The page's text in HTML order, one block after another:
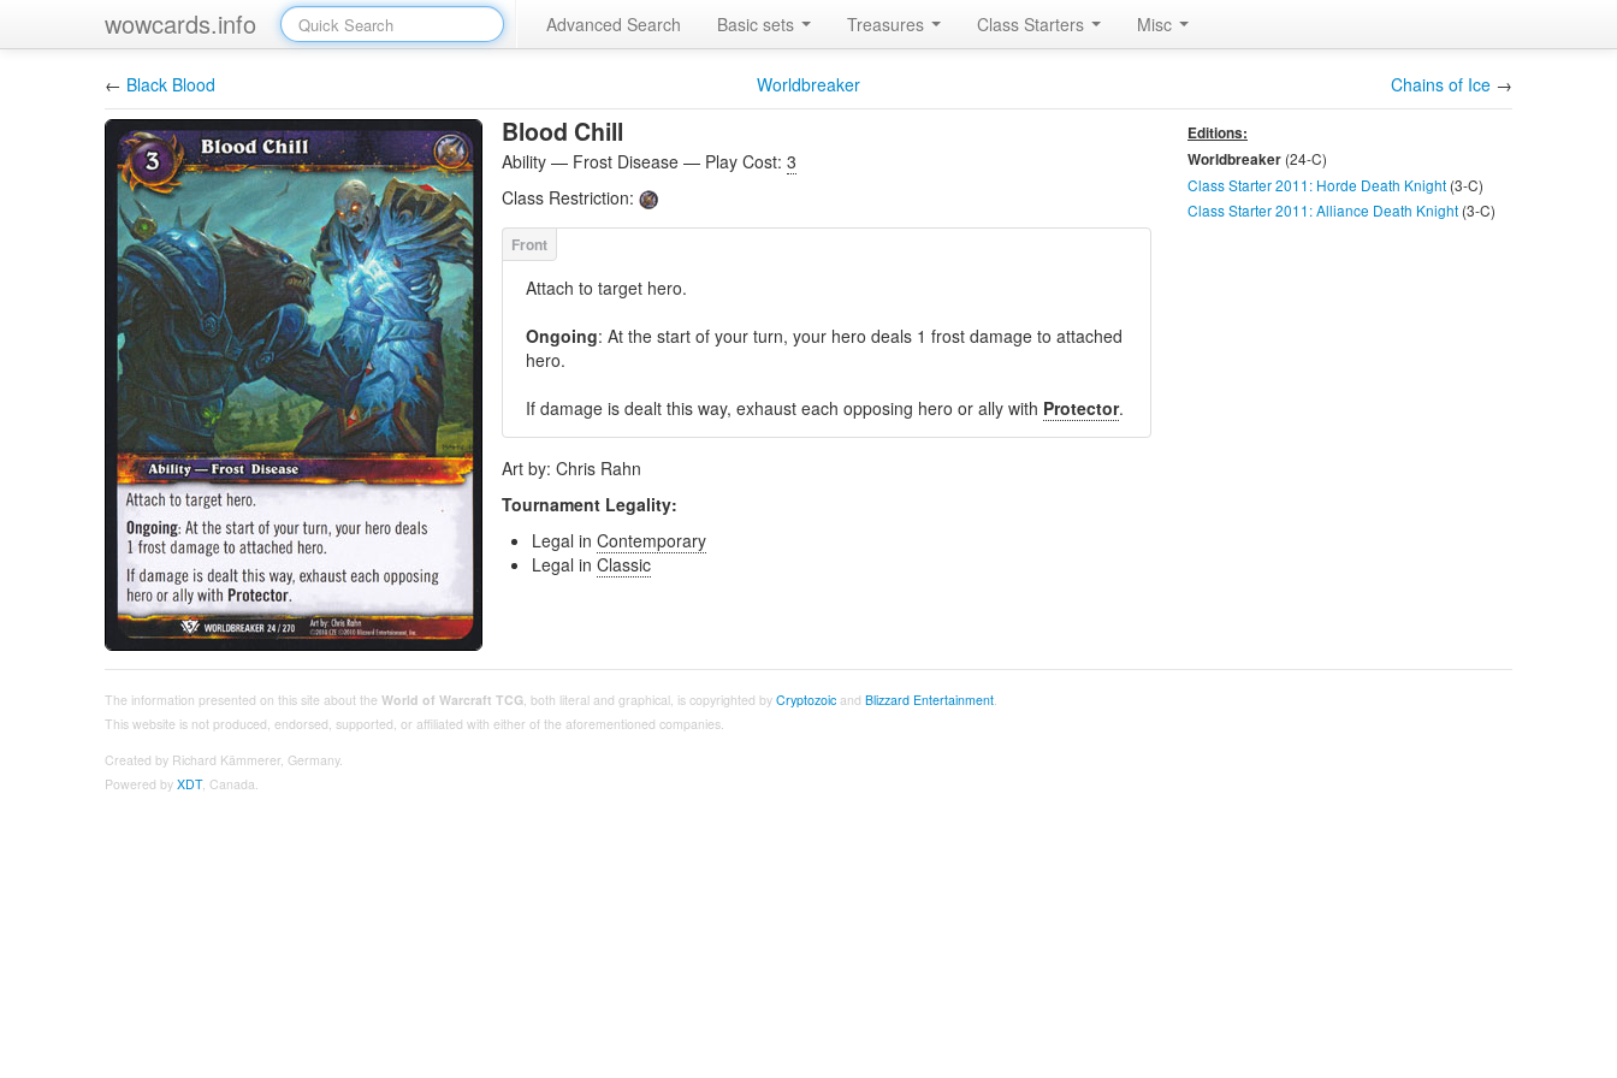
wowcards.info Advanced Search Basic sets Treasures Class Starters Misc
← Black Blood Worldbreaker Chains of Ice →
Blood Chill
Ability — Frost Disease — Play Cost: 3
Class Restriction:
Attach to target hero.
Ongoing: At the start of your turn, your hero deals 1 frost damage to attached
hero.
If damage is dealt this way, exhaust each opposing hero or ally with Protector.
Art by: Chris Rahn
Tournament Legality:
Legal in Contemporary
Legal in Classic
Editions:
Worldbreaker (24-C)
Class Starter 2011: Horde Death Knight(3-C)
Class Starter 2011: Alliance Death Knight(3-C)
The information presented on this site about the World of Warcraft TCG, both literal and graphical, is copyrighted by Cryptozoic and Blizzard Entertainment.
This website is not produced, endorsed, supported, or affiliated with either of the aforementioned companies.
Created by Richard Kämmerer, Germany.
Powered by XDT, Canada.